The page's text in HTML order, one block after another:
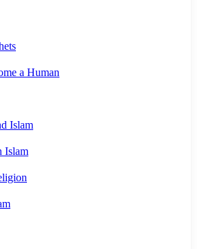
a Human
Islam
Islam